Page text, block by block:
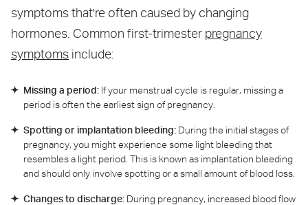
symptoms that're often caused by changing
hormones. Common first-trimester pregnancy
symptoms include:
Missing a period: If your menstrual cycle is regular, missing a
period is often the earliest sign of pregnancy.
Spotting or implantation bleeding: During the initial stages of
pregnancy, you might experience some light bleeding that
resembles a light period. This is known as implantation bleeding
and should only involve spotting or a small amount of blood loss.
Changes to discharge: During pregnancy, increased blood flow